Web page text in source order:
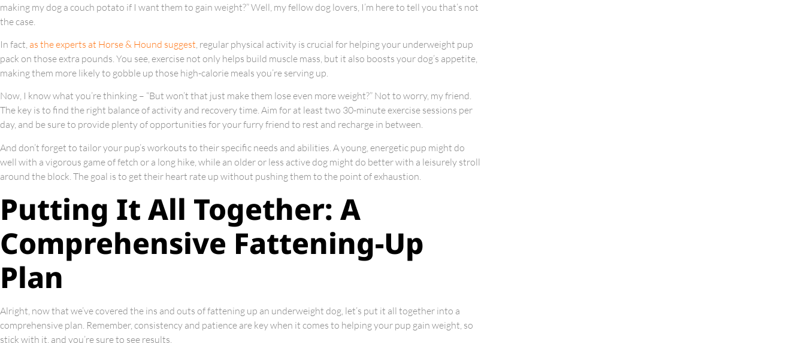
making my dog a couch potato if I want them to gain weight?” Well, my fellow dog lovers, I’m here to tell you that’s not
the case.
In fact, as the experts at Horse & Hound suggest, regular physical activity is crucial for helping your underweight pup
pack on those extra pounds. You see, exercise not only helps build muscle mass, but it also boosts your dog’s appetite,
making them more likely to gobble up those high-calorie meals you’re serving up.
Now, I know what you’re thinking – “But won’t that just make them lose even more weight?” Not to worry, my friend.
The key is to find the right balance of activity and recovery time. Aim for at least two 30-minute exercise sessions per
day, and be sure to provide plenty of opportunities for your furry friend to rest and recharge in between.
And don’t forget to tailor your pup’s workouts to their specific needs and abilities. A young, energetic pup might do
well with a vigorous game of fetch or a long hike, while an older or less active dog might do better with a leisurely stroll
around the block. The goal is to get their heart rate up without pushing them to the point of exhaustion.
Putting It All Together: A
Comprehensive Fattening-Up
Plan
Alright, now that we’ve covered the ins and outs of fattening up an underweight dog, let’s put it all together into a
comprehensive plan. Remember, consistency and patience are key when it comes to helping your pup gain weight, so
stick with it, and you’re sure to see results.